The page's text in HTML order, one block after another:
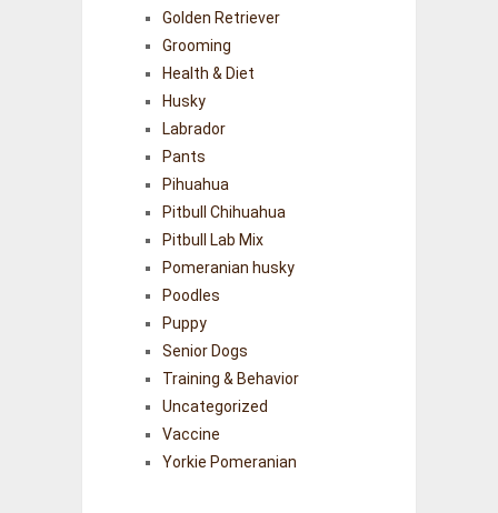
Golden Retriever
Grooming
Health & Diet
Husky
Labrador
Pants
Pihuahua
Pitbull Chihuahua
Pitbull Lab Mix
Pomeranian husky
Poodles
Puppy
Senior Dogs
Training & Behavior
Uncategorized
Vaccine
Yorkie Pomeranian